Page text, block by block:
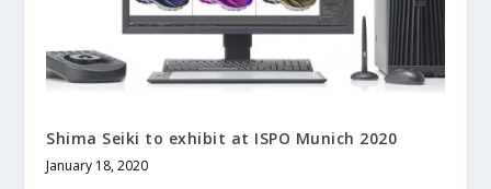
Shima Seiki to exhibit at ISPO Munich 2020
January 18, 2020